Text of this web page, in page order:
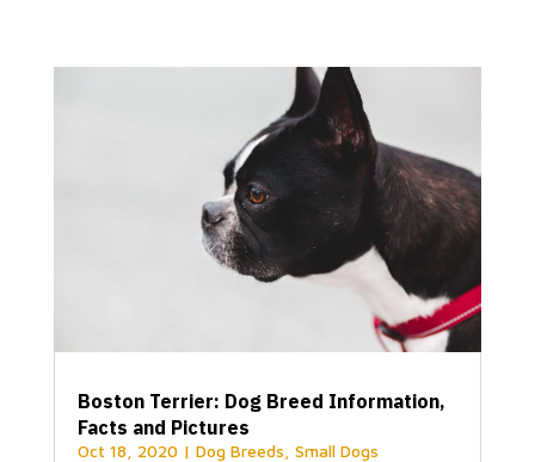
Boston Terrier: Dog Breed Information,
Facts and Pictures
Oct 18, 2020| Dog Breeds Small Dogs